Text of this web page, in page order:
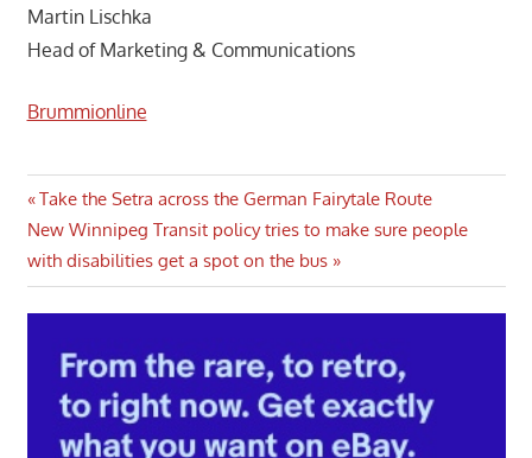
Martin Lischka
Head of Marketing & Communications
Brummionline
Post
navigation
Previous
Post:
Take the Setra across the German Fairytale Route
Next
Post:
New Winnipeg Transit policy tries to make sure people
with disabilities get a spot on the bus